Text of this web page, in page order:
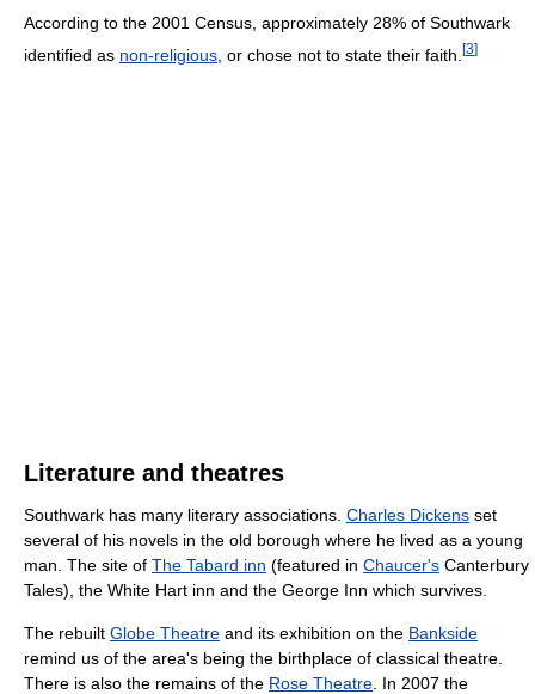
According to the 2001 Census, approximately 28% of Southwark
identified as non-religious , or chose not to state their faith. [3]
Literature and theatres
Southwark has many literary associations. Charles Dickens set
several of his novels in the old borough where he lived as a young
man. The site of The Tabard inn (featured in Chaucer's Canterbury
Tales), the White Hart inn and the George Inn which survives.
The rebuilt Globe Theatre and its exhibition on the Bankside
remind us of the area's being the birthplace of classical theatre.
There is also the remains of the Rose Theatre. In 2007 the